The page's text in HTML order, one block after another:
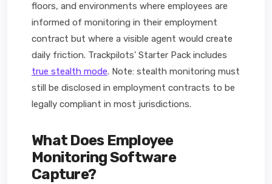
floors, and environments where employees are
informed of monitoring in their employment
contract but where a visible agent would create
daily friction. Trackpilots' Starter Pack includes
true stealth mode. Note: stealth monitoring must
still be disclosed in employment contracts to be
legally compliant in most jurisdictions.
What Does Employee
Monitoring Software
Capture?